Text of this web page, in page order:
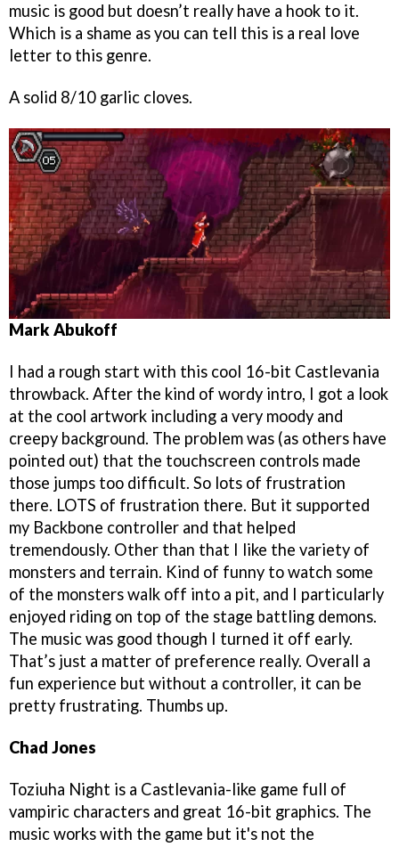
music is good but doesn’t really have a hook to it.
Which is a shame as you can tell this is a real love
letter to this genre.
A solid 8/10 garlic cloves.
Mark Abukoff
I had a rough start with this cool 16-bit Castlevania
throwback. After the kind of wordy intro, I got a look
at the cool artwork including a very moody and
creepy background. The problem was (as others have
pointed out) that the touchscreen controls made
those jumps too difficult. So lots of frustration
there. LOTS of frustration there. But it supported
my Backbone controller and that helped
tremendously. Other than that I like the variety of
monsters and terrain. Kind of funny to watch some
of the monsters walk off into a pit, and I particularly
enjoyed riding on top of the stage battling demons.
The music was good though I turned it off early.
That’s just a matter of preference really. Overall a
fun experience but without a controller, it can be
pretty frustrating. Thumbs up.
Chad Jones
Toziuha Night is a Castlevania-like game full of
vampiric characters and great 16-bit graphics. The
music works with the game but it's not the